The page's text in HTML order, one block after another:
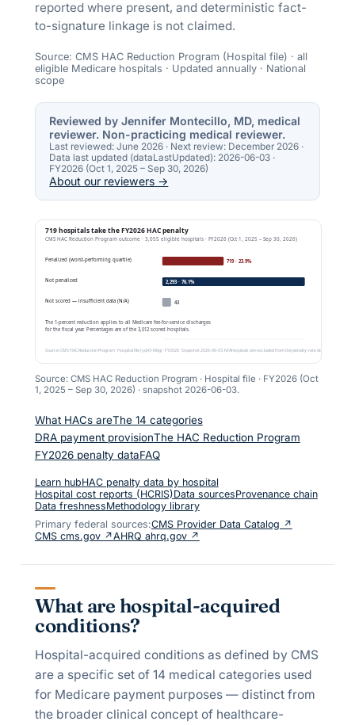
reported where present, and deterministic fact-
to-signature linkage is not claimed.
Source: CMS HAC Reduction Program (Hospital file) · all
eligible Medicare hospitals · Updated annually · National
scope
Reviewed by Jennifer Montecillo, MD, medical
reviewer. Non-practicing medical reviewer.
Last reviewed:June 2026 · Next review: December 2026 ·
Data last updated (dataLastUpdated): 2026-06-03 ·
FY2026 (Oct 1, 2025 – Sep 30, 2026)
About our reviewers →
Source: CMS HAC Reduction Program · Hospital file · FY2026 (Oct
1, 2025 – Sep 30, 2026) · snapshot 2026-06-03.
What HACs areThe 14 categories
DRA payment provisionThe HAC Reduction Program
FY2026 penalty dataFAQ
Learn hubHAC penalty data by hospital
Hospital cost reports (HCRIS)Data sourcesProvenance chain
Data freshnessMethodology library
Primary federal sources:CMS Provider Data Catalog ↗
CMS cms.gov ↗AHRQ ahrq.gov ↗
What are hospital-acquired
conditions?
Hospital-acquired conditions as defined by CMS
are a specific set of 14 medical categories used
for Medicare payment purposes — distinct from
the broader clinical concept of healthcare-